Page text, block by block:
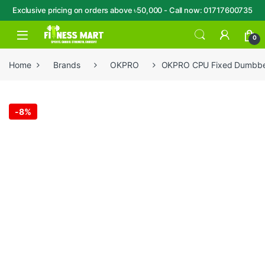
Exclusive pricing on orders above ৳50,000 - Call now: 01717600735
Skip to navigation
Skip to content
Open 0
Home Brands OKPRO OKPRO CPU Fixed
-8%